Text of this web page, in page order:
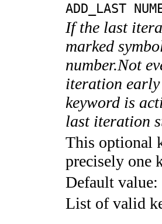
ADD_LAST
If the last
marked
number.Not
iteration early
keyword is
last iteration
This optional
precisely one
Default value:
List of valid